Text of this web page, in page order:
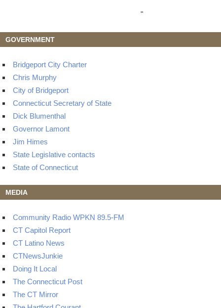
"
GOVERNMENT
Bridgeport City Charter
Chris Murphy
City of Bridgeport
Connecticut Secretary of State
Dick Blumenthal
Governor Lamont
Jim Himes
State Legislative contacts
State of Connecticut
MEDIA
Community Radio WPKN 89.5-FM
CT Capitol Report
CT Latino News
CTNewsJunkie
Doing It Local
The Connecticut Post
The CT Mirror